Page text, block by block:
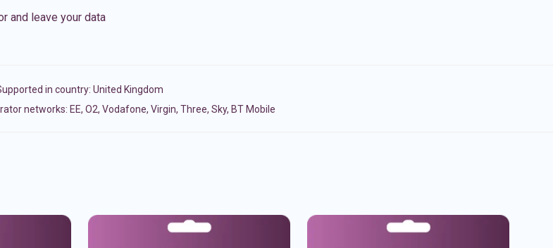
and leave your data
in country: United Kingdom
networks: EE, O2, Vodafone, Virgin, Three, Sky, BT Mobile